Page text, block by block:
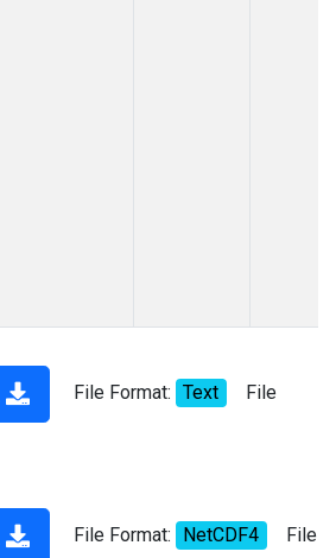
File Format: Text File
File Format: NetCDF4 File